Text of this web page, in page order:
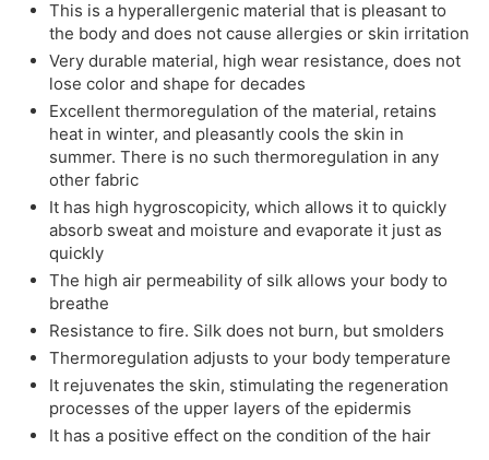
This is a hyperallergenic material that is pleasant to
the body and does not cause allergies or skin irritation
Very durable material, high wear resistance, does not
lose color and shape for decades
Excellent thermoregulation of the material, retains
heat in winter, and pleasantly cools the skin in
summer. There is no such thermoregulation in any
other fabric
It has high hygroscopicity, which allows it to quickly
absorb sweat and moisture and evaporate it just as
quickly
The high air permeability of silk allows your body to
breathe
Resistance to fire. Silk does not burn, but smolders
Thermoregulation adjusts to your body temperature
It rejuvenates the skin, stimulating the regeneration
processes of the upper layers of the epidermis
It has a positive effect on the condition of the hair